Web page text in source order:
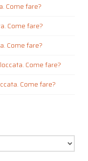
Come fare?
Come fare?
Come fare?
Come fare?
Come fare?